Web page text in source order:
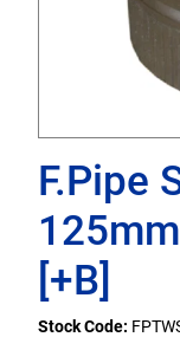
F.Pipe
[+B]
Stock Code: